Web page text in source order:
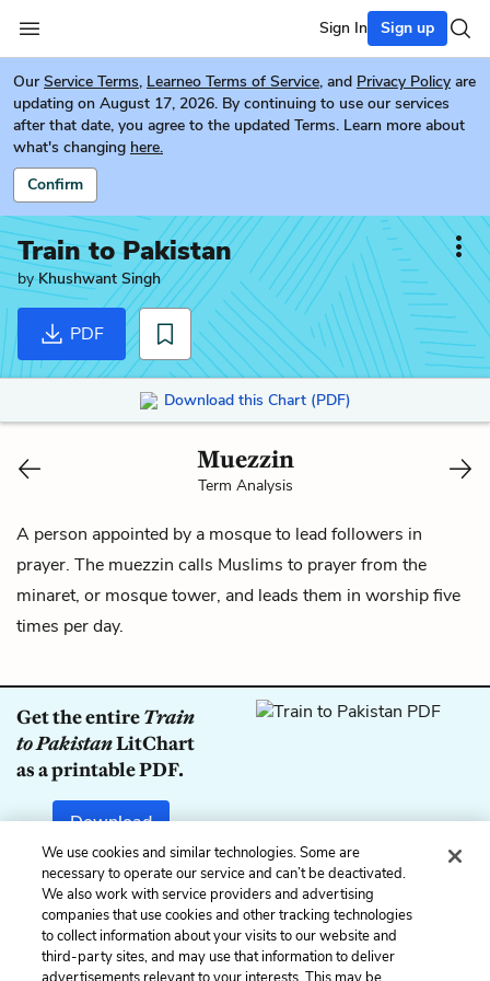
Sign In Sign up
Our Service Terms, Learneo Terms of Service, and Privacy Policy are
updating on August 17, 2026. By continuing to use our services
after that date, you agree to the updated Terms. Learn more about
what's changing here.
Confirm
Train to Pakistan
byKhushwant Singh
PDF
Download this Chart (PDF)
Muezzin
Term Analysis
A person appointed by a mosque to lead followers in
prayer. The muezzin calls Muslims to prayer from the
minaret, or mosque tower, and leads them in worship five
times per day.
Get the entireTrain
to PakistanLitChart
as a printable PDF.
Download
Previous
Punkah
Next
Lambardar
We use cookies and similar technologies. Some are
necessary to operate our service and can’t be deactivated.
We also work with service providers and advertising
companies that use cookies and other tracking technologies
to collect information about your visits to our website and
third-party sites, and may use that information to deliver